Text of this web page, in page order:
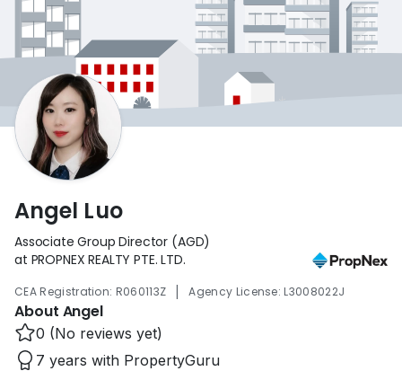
Angel Luo
Associate Group Director (AGD)
at PROPNEX REALTY PTE. LTD.
CEA Registration: R060113Z | Agency License: L3008022J
About Angel
0 (No reviews yet)
7 years with PropertyGuru